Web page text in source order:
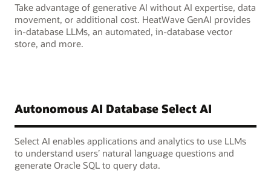
Take advantage of generative AI without AI expertise, data
movement, or additional cost. HeatWave GenAI provides
in-database LLMs, an automated, in-database vector
store, and more.
Autonomous AI Database Select AI
Select AI enables applications and analytics to use LLMs
to understand users’ natural language questions and
generate Oracle SQL to query data.